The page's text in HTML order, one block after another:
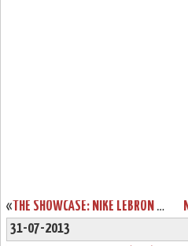
« THE SHOWCASE: NIKE LEBRON X EXT DENIM QS (LACE SWAP)
31-07-2013